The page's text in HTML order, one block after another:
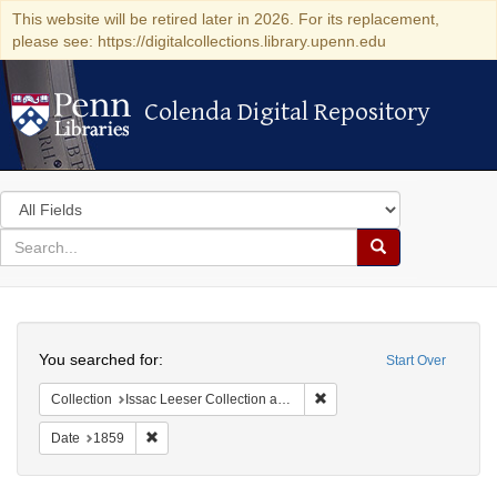
This website will be retired later in 2026. For its replacement,
please see: https://digitalcollections.library.upenn.edu
Colenda Digital Repository
Colenda Digital Repository
Search
in
for
search
Search
Colenda
Digital
Repository
Start Over
You searched for:
Collection Issac Leeser Collection at the Herbert D. Katz Center for Advanced Judaic Studies (University of Pennsylvania)
Date 1859